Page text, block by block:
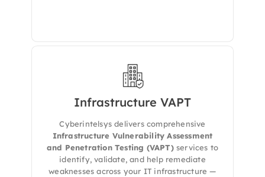
Infrastructure VAPT
Cyberintelsys delivers comprehensive
Infrastructure Vulnerability Assessment
and Penetration Testing (VAPT)services to
identify, validate, and help remediate
weaknesses across your IT infrastructure —
We evaluates your full IT environment —
including endpoints, servers, databases,
network devices, and cloud-connected assets
— to expose security flaws and
misconfigurations that could lead to
compromise.